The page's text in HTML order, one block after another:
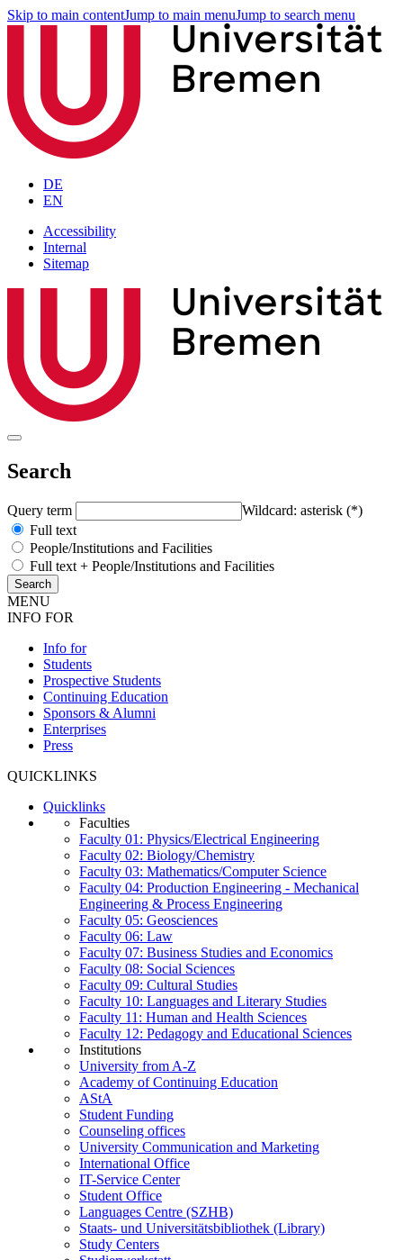
Skip to main contentJump to main menuJump to search menu
DE
EN
Accessibility
Internal
Sitemap
Search
Query term
Wildcard: asterisk (*)
Full text
People/Institutions and Facilities
Full text + People/Institutions and Facilities
MENU
INFO FOR
Info for
Students
Prospective Students
Continuing Education
Sponsors & Alumni
Enterprises
Press
QUICKLINKS
Quicklinks
Faculties
Faculty 01: Physics/Electrical Engineering
Faculty 02: Biology/Chemistry
Faculty 03: Mathematics/Computer Science
Faculty 04: Production Engineering - Mechanical
Engineering & Process Engineering
Faculty 05: Geosciences
Faculty 06: Law
Faculty 07: Business Studies and Economics
Faculty 08: Social Sciences
Faculty 09: Cultural Studies
Faculty 10: Languages and Literary Studies
Faculty 11: Human and Health Sciences
Faculty 12: Pedagogy and Educational Sciences
Institutions
University from A-Z
Academy of Continuing Education
AStA
Student Funding
Counseling offices
University Communication and Marketing
International Office
IT-Service Center
Student Office
Languages Centre (SZHB)
Staats- und Universitätsbibliothek (Library)
Study Centers